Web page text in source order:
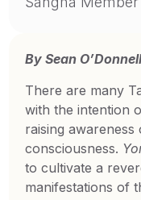
By Sean
There are many
with the intention
raising
consciousness.
to cultivate a
manifestations of